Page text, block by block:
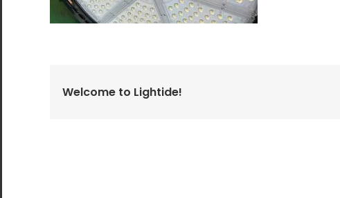
All the lighting products undergo rigorous quality
and safety testing.
Welcome to Lightide!